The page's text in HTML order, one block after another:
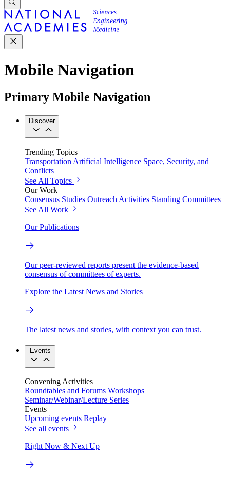
Mobile Navigation
Primary Mobile Navigation
Discover
Trending Topics
Transportation Artificial Intelligence Space, Security, and
Conflicts
See All Topics
Our Work
Consensus Studies Outreach Activities Standing Committees
See All Work
Our Publications
Our peer-reviewed reports present the evidence-based
consensus of committees of experts.
Explore the Latest News and Stories
The latest news and stories, with context you can trust.
Events
Convening Activities
Roundtables and Forums Workshops
Seminar/Webinar/Lecture Series
Events
Upcoming events Replay
See all events
Right Now & Next Up